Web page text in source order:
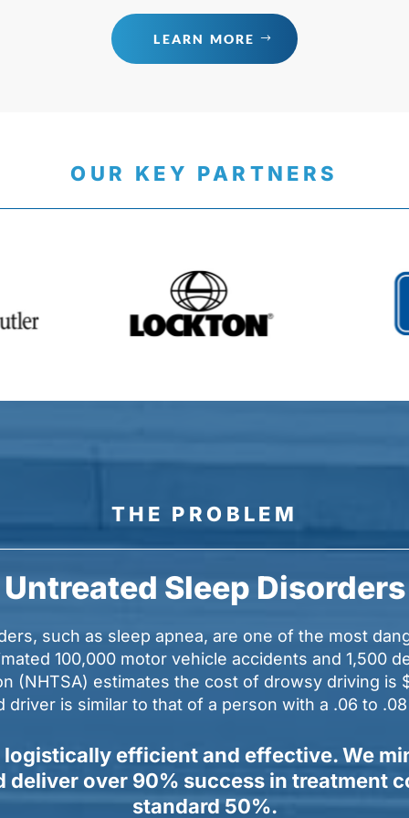
LEARN MORE
OUR KEY PARTNERS
THE PROBLEM
Untreated Sleep Disorders
such as sleep apnea, are one of the most
100,000 motor vehicle accidents and 1,500
(NHTSA) estimates the cost of drowsy driving is
is similar to that of a person with a .06 to
efficient and effective. We
over 90% success in treatment
standard 50%.